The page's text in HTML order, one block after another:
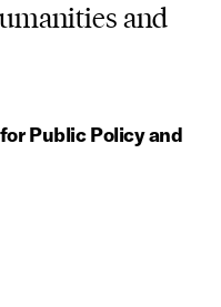
and
Public Policy and